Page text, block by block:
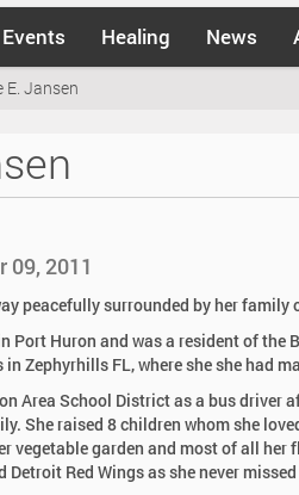
Events Healing News
E. Jansen
09, 2011
peacefully surrounded by her family
Port Huron and was a resident of the
Zephyrhills FL, where she she had
Area School District as a bus driver
She raised 8 children whom she
vegetable garden and most of all her
Red Wings as she never missed